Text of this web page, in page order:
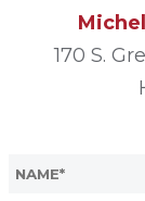
170 S.